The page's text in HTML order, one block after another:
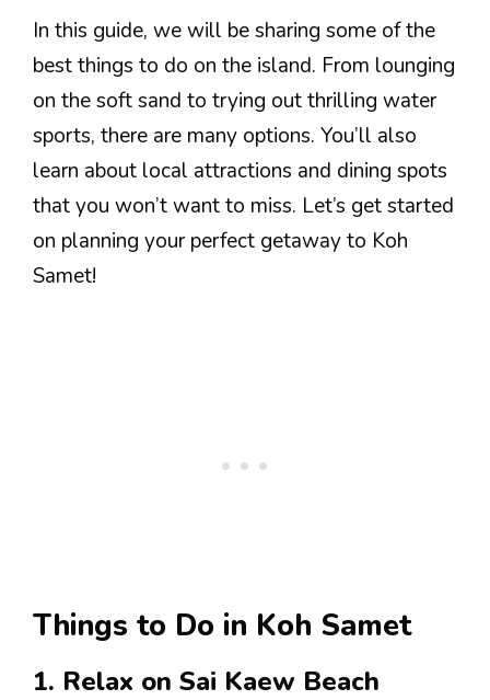
In this guide, we will be sharing some of the
best things to do on the island. From lounging
on the soft sand to trying out thrilling water
sports, there are many options. You’ll also
learn about local attractions and dining spots
that you won’t want to miss. Let’s get started
on planning your perfect getaway to Koh
Samet!
Things to Do in Koh Samet
1. Relax on Sai Kaew Beach